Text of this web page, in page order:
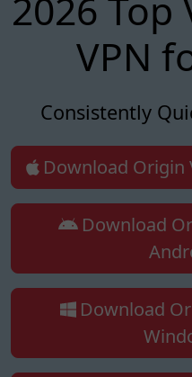
2026 Top
VPN
Consistently
Download Origin
Download
Download